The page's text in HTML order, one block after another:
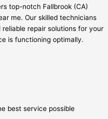
top-notch Fallbrook (CA)
me. Our skilled technicians
repair solutions for your
is functioning optimally.
best service possible